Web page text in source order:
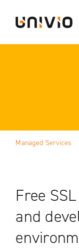
content
Managed Services
Free
and